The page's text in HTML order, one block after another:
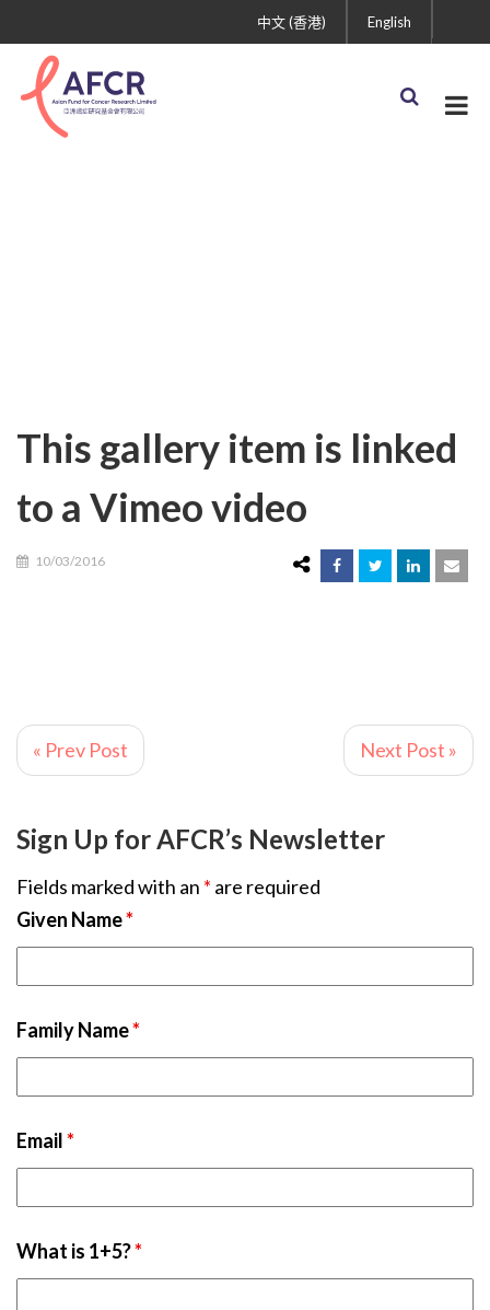
English
中文 (香港)
This gallery item is linked
to a Vimeo video
10/03/2016
« Prev Post Next Post »
Sign Up for AFCR’s Newsletter
Fields marked with an * are required
Given Name*
Family Name*
Email*
What is 1+5?*